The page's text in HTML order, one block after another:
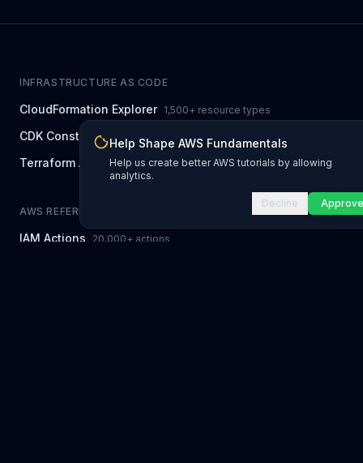
INFRASTRUCTURE AS CODE
CloudFormation Explorer 1,500+ resource types
CDK Constructs L1 and L2 constructs
Terraform AWS Provider 1,800+ resources
AWS REFERENCE
IAM Actions 20,000+ actions
Help Shape AWS Fundamentals
Help us create better AWS tutorials by allowing
analytics.
Decline Approve